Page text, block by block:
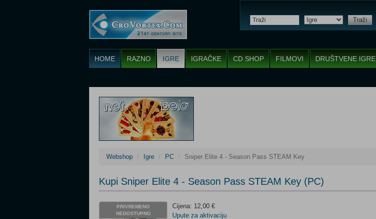
Traži
HOME RAZNO IGRE IGRAČKE CD SHOP FILMOVI DRUŠTVENE IGRE
Webshop Igre PC Sniper Elite 4 - Season Pass STEAM Key
Kupi Sniper Elite 4 - Season Pass STEAM Key (PC)
PRIVREMENO
NEDOSTUPNO
Cijena: 12,00 €
Upute za aktivaciju